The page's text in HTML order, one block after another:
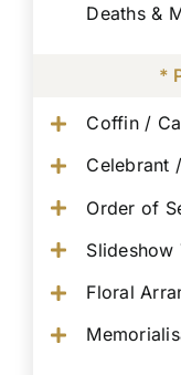
Deaths &
*
Coffin /
Celebrant
Order of
Slideshow
Floral